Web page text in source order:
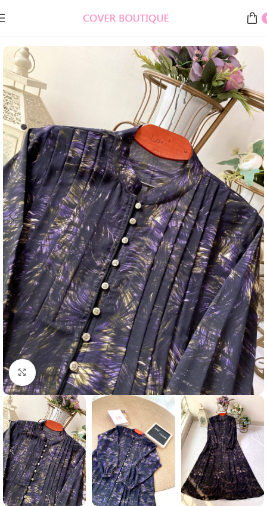
Home EID COLLECTION
Click to enlarge